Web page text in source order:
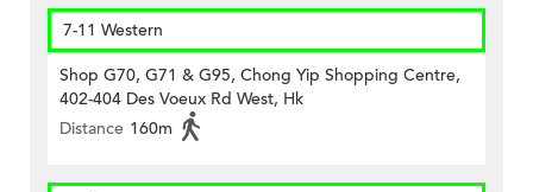
7-11 Western
Shop G70, G71 & G95, Chong Yip Shopping Centre,
402-404 Des Voeux Rd West, Hk
Distance 160m